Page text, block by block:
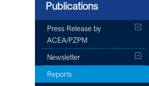
Publications
Press Release by
ACEA/PZPM
Newsletter
Reports